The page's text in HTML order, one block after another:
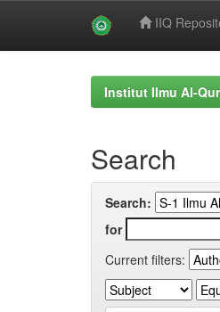
IIQ
Institut Ilmu Al-
Search
Search:
for
Current filters: